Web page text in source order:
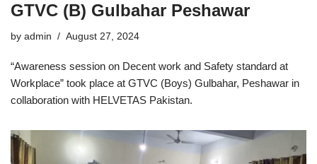
GTVC (B) Gulbahar Peshawar
by admin August 27, 2024
“Awareness session on Decent work and Safety standard at
Workplace” took place at GTVC (Boys) Gulbahar, Peshawar in
collaboration with HELVETAS Pakistan.